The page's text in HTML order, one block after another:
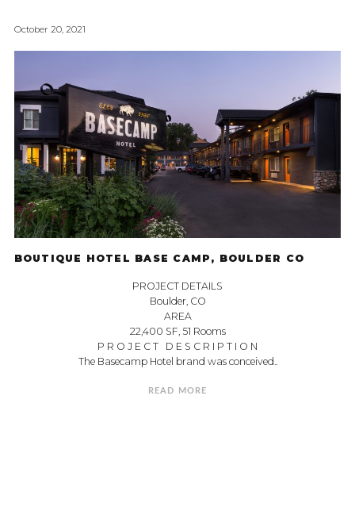
October 20, 2021
BOUTIQUE HOTEL BASE CAMP, BOULDER CO
PROJECT DETAILS
Boulder, CO
AREA
22,400 SF, 51 Rooms
P R O J E C T D E S C R I P T I O N
The Basecamp Hotel brand was conceived..
READ MORE